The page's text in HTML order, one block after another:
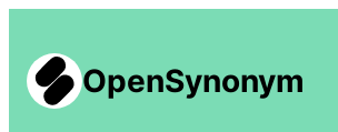
OpenSynonym